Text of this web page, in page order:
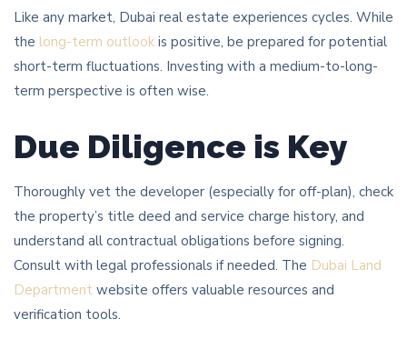
Like any market, Dubai real estate experiences cycles. While
the long-term outlook is positive, be prepared for potential
short-term fluctuations. Investing with a medium-to-long-
term perspective is often wise.
Due Diligence is Key
Thoroughly vet the developer (especially for off-plan), check
the property’s title deed and service charge history, and
understand all contractual obligations before signing.
Consult with legal professionals if needed. The Dubai Land
Department website offers valuable resources and
verification tools.